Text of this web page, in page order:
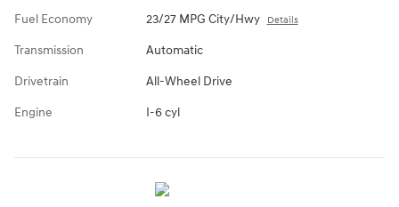
Fuel Economy 23/27 MPG City/Hwy Details
Transmission Automatic
Drivetrain All-Wheel Drive
Engine I-6 cyl